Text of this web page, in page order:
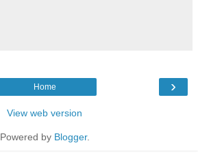
›
Home
View web version
Powered by Blogger.